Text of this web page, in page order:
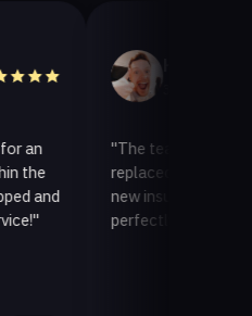
Helen A.
3 weeks ago
"The team at AllStar
replaced our old garage
new insulated one. It looks
perfectly. Very satisfied